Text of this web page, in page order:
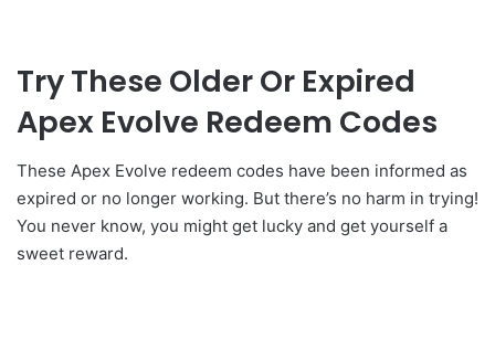
Try These Older Or Expired
Apex Evolve Redeem Codes
These Apex Evolve redeem codes have been informed as
expired or no longer working. But there’s no harm in trying!
You never know, you might get lucky and get yourself a
sweet reward.